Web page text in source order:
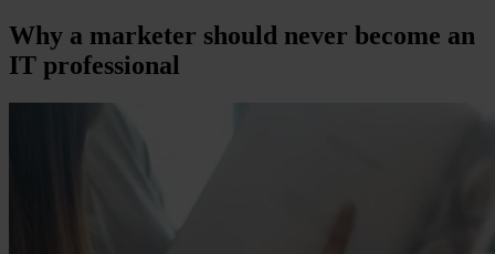
Why a marketer should never become an
IT professional